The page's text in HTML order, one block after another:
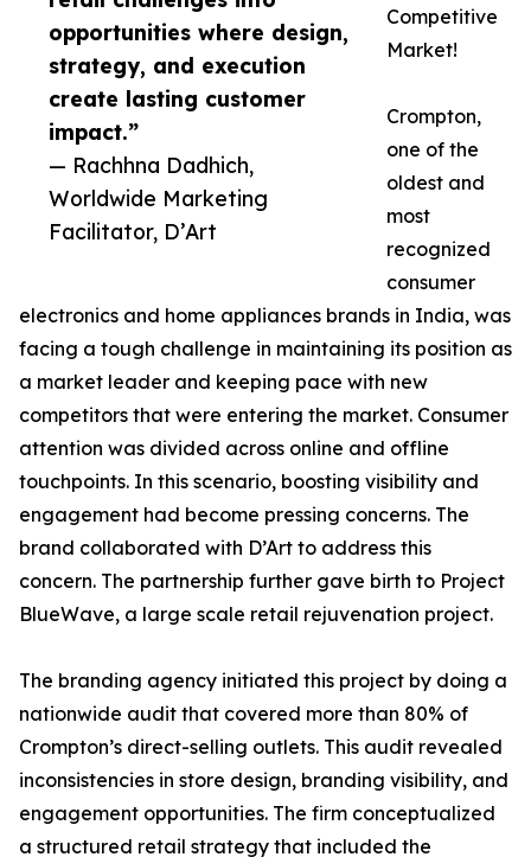
opportunities where design,
strategy, and execution
create lasting customer
impact.”
— Rachhna Dadhich,
Worldwide Marketing
Facilitator, D’Art
Competitive
Market!
Crompton,
one of the
oldest and
most
recognized
consumer
electronics and home appliances brands in India, was
facing a tough challenge in maintaining its position as
a market leader and keeping pace with new
competitors that were entering the market. Consumer
attention was divided across online and offline
touchpoints. In this scenario, boosting visibility and
engagement had become pressing concerns. The
brand collaborated with D’Art to address this
concern. The partnership further gave birth to Project
BlueWave, a large scale retail rejuvenation project.
The branding agency initiated this project by doing a
nationwide audit that covered more than 80% of
Crompton’s direct-selling outlets. This audit revealed
inconsistencies in store design, branding visibility, and
engagement opportunities. The firm conceptualized
a structured retail strategy that included the